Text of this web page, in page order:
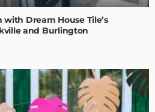
Dream House Tile’s
and Burlington